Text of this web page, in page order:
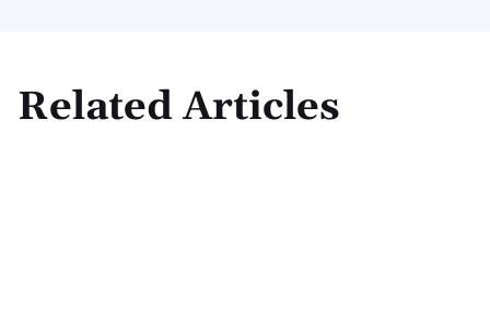
Related Articles